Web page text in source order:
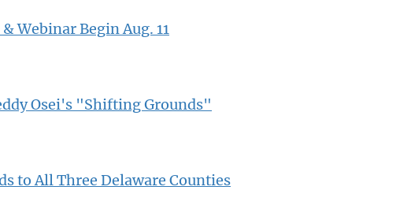
Webinar Begin Aug. 11
Osei's "Shifting Grounds"
to All Three Delaware Counties